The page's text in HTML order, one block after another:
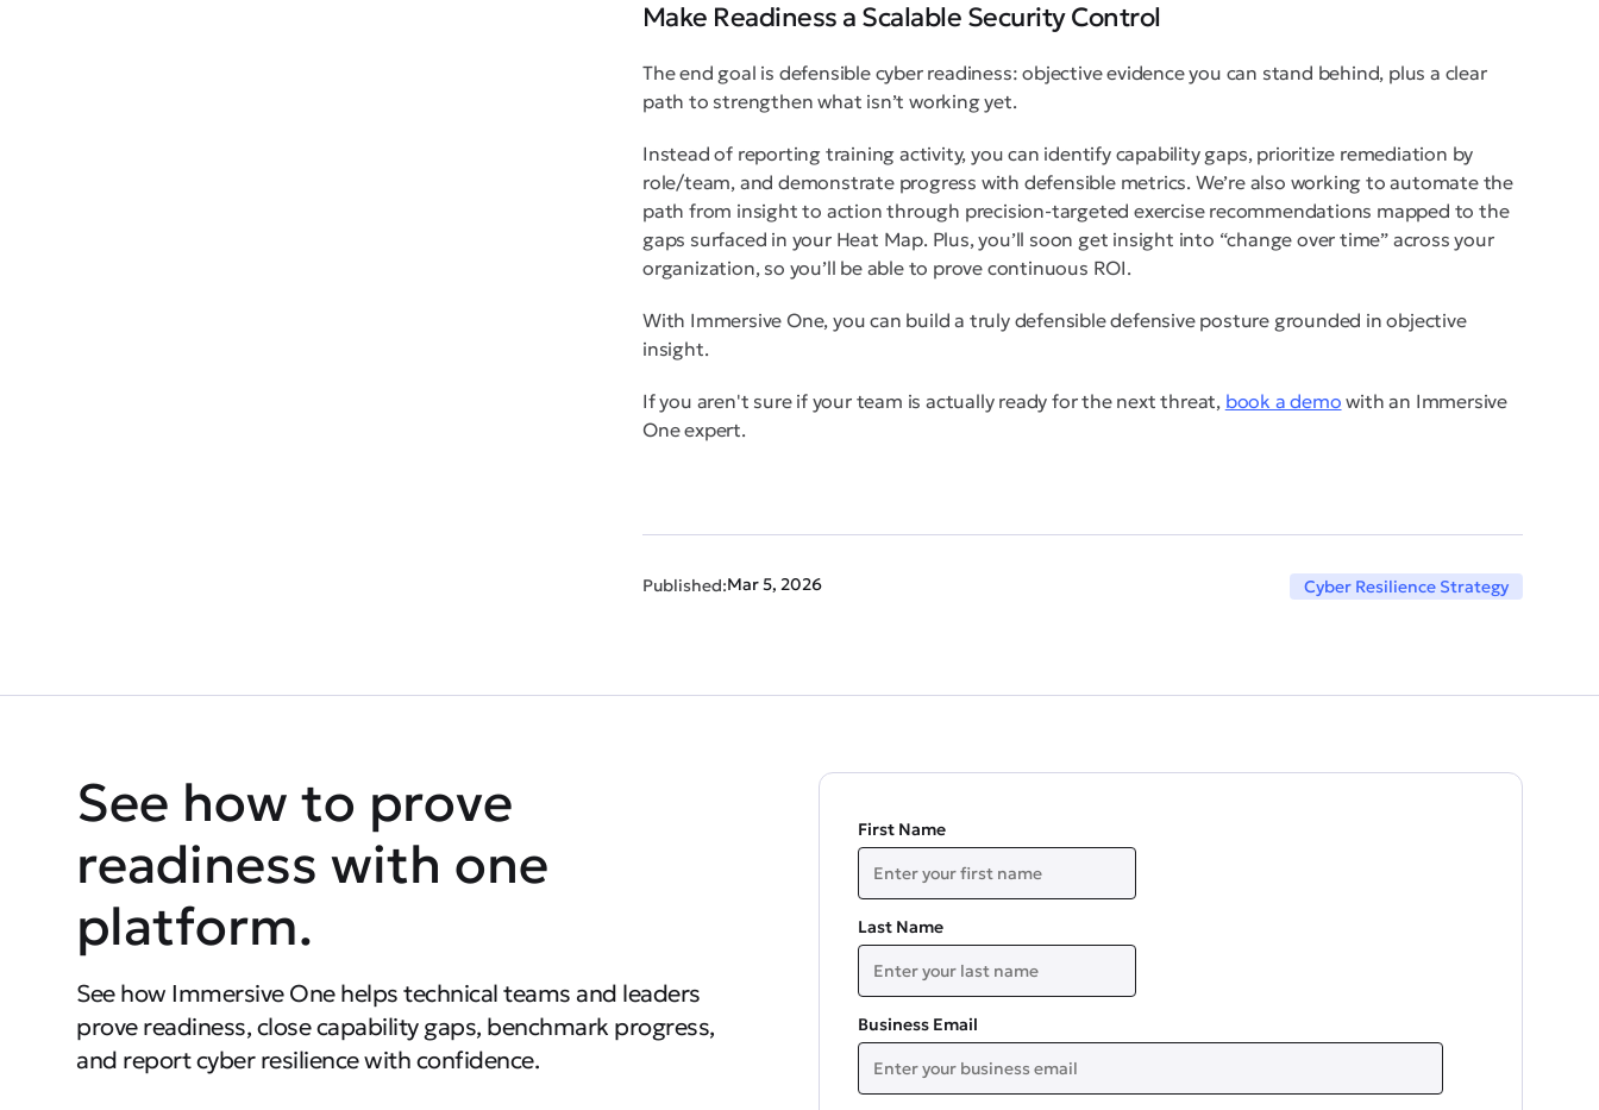
Make Readiness a Scalable Security Control
The end goal is defensible cyber readiness: objective evidence you can stand behind, plus a clear
path to strengthen what isn’t working yet.
Instead of reporting training activity, you can identify capability gaps, prioritize remediation by
role/team, and demonstrate progress with defensible metrics. We’re also working to automate the
path from insight to action through precision-targeted exercise recommendations mapped to the
gaps surfaced in your Heat Map. Plus, you’ll soon get insight into “change over time” across your
organization, so you’ll be able to prove continuous ROI.
With Immersive One, you can build a truly defensible defensive posture grounded in objective
insight.
If you aren't sure if your team is actually ready for the next threat, book a demo with an Immersive
One expert.
Published:Mar 5, 2026 Cyber Resilience Strategy
See how to prove
readiness with one
platform.
See how Immersive One helps technical teams and leaders
prove readiness, close capability gaps, benchmark progress,
and report cyber resilience with confidence.
First Name
Last Name
Business Email